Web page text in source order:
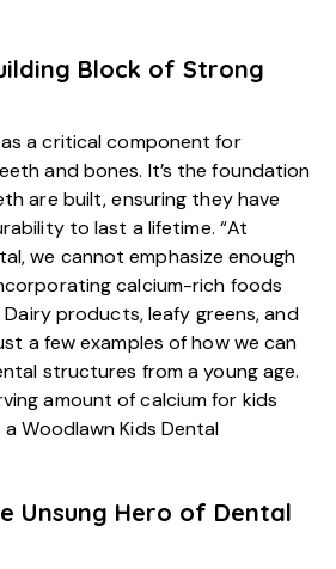
Block of Strong
a critical component for
and bones. It’s the foundation
are built, ensuring they have
to last a lifetime. “At
we cannot emphasize enough
calcium-rich foods
Dairy products, leafy greens, and
a few examples of how we can
structures from a young age.
amount of calcium for kids
a Woodlawn Kids Dental
Unsung Hero of Dental